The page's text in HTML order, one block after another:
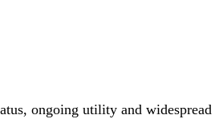
ongoing utility and